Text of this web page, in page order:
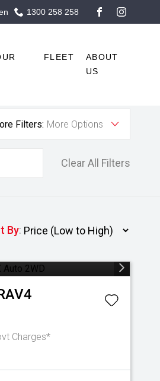
1300 258 258
FACEBOOK
FLEET
ABOUT
US
Filters: More Options
Clear All Filters
By:
Charges*